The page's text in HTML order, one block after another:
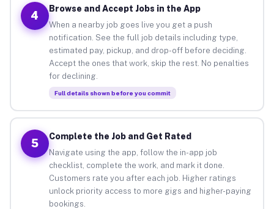
4
Browse and Accept Jobs in the App
When a nearby job goes live you get a push
notification. See the full job details including type,
estimated pay, pickup, and drop-off before deciding.
Accept the ones that work, skip the rest. No penalties
for declining.
Full details shown before you commit
5
Complete the Job and Get Rated
Navigate using the app, follow the in-app job
checklist, complete the work, and mark it done.
Customers rate you after each job. Higher ratings
unlock priority access to more gigs and higher-paying
bookings.